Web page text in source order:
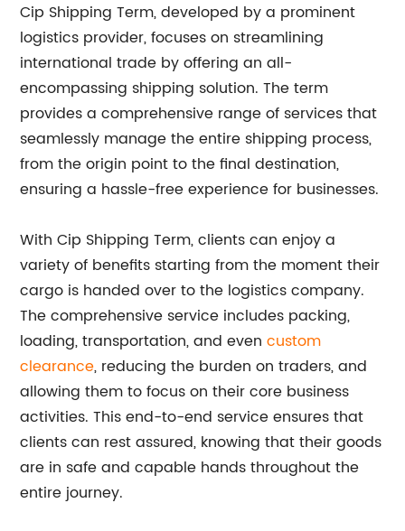
Cip Shipping Term, developed by a prominent
logistics provider, focuses on streamlining
international trade by offering an all-
encompassing shipping solution. The term
provides a comprehensive range of services that
seamlessly manage the entire shipping process,
from the origin point to the final destination,
ensuring a hassle-free experience for businesses.
With Cip Shipping Term, clients can enjoy a
variety of benefits starting from the moment their
cargo is handed over to the logistics company.
The comprehensive service includes packing,
loading, transportation, and evencustom
clearance, reducing the burden on traders, and
allowing them to focus on their core business
activities. This end-to-end service ensures that
clients can rest assured, knowing that their goods
are in safe and capable hands throughout the
entire journey.